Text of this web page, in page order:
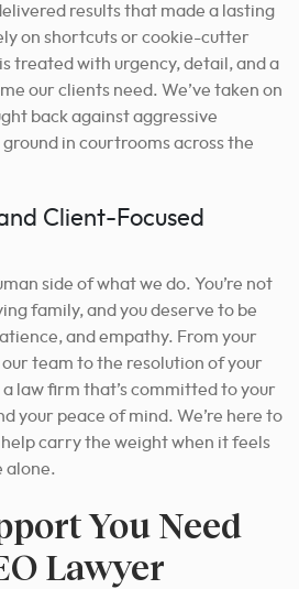
results that made a lasting
on shortcuts or cookie-cutter
treated with urgency, detail, and a
our clients need. We’ve taken on
back against aggressive
in courtrooms across the
Client-Focused
side of what we do. You’re not
family, and you deserve to be
and empathy. From your
team to the resolution of your
a law firm that’s committed to your
your peace of mind. We’re here to
carry the weight when it feels
alone.
You Need
Lawyer